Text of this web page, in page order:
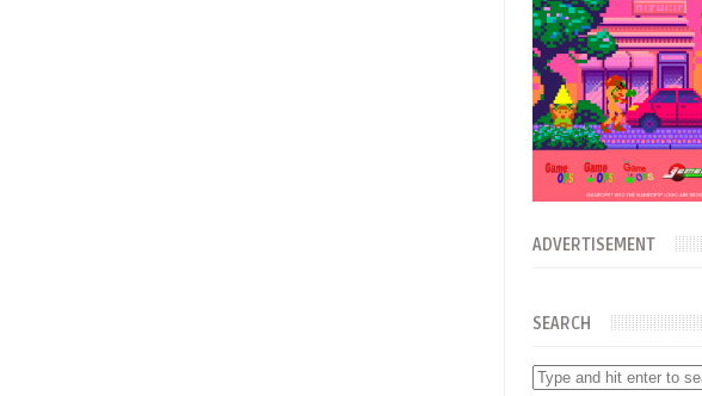
ADVERTISEMENT
SEARCH